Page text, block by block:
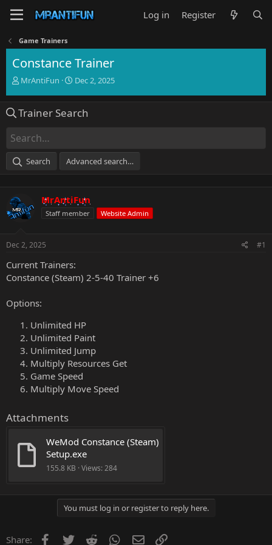
Log in Register
Game Trainers
Constance Trainer
T
e
d
s
a
e
r
MrAntiFun
S
r
t
e
Dec 2, 2025
Trainer Search
Search Advanced search…
MrAntiFun
Staff member Website Admin
Dec 2, 2025 #1
Current Trainers:
Constance (Steam) 2-5-40 Trainer +6
Options:
Unlimited HP
Unlimited Paint
Unlimited Jump
Multiply Resources Get
Game Speed
Multiply Move Speed
Attachments
WeMod Constance (Steam)
Setup.exe
155.8 KB · Views: 284
You must log in or register to reply here.
Share: Facebook
Twitter Reddit WhatsApp
Email